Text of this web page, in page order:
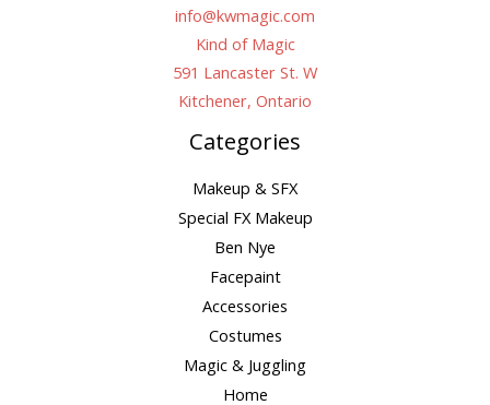
info@kwmagic.com
Kind of Magic
591 Lancaster St. W
Kitchener, Ontario
Categories
Makeup & SFX
Special FX Makeup
Ben Nye
Facepaint
Accessories
Costumes
Magic & Juggling
Home